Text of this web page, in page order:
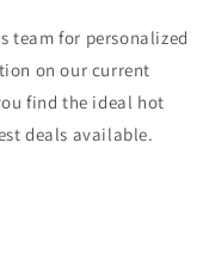
team for personalized
on our current
find the ideal hot
deals available.